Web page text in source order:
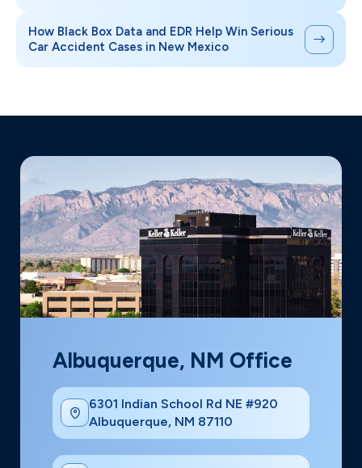
How Black Box Data and EDR Help Win Serious
Car Accident Cases in New Mexico
Albuquerque, NM Office
6301 Indian School Rd NE #920
Albuquerque, NM 87110